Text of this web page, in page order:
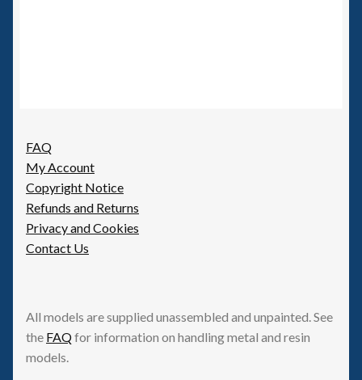
FAQ
My Account
Copyright Notice
Refunds and Returns
Privacy and Cookies
Contact Us
All models are supplied unassembled and unpainted. See
the FAQfor information on handling metal and resin
models.